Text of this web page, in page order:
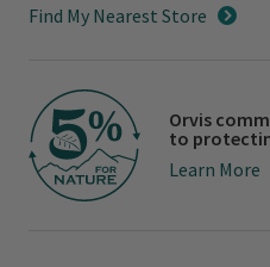
Find My Nearest Store
Orvis
to
Learn More